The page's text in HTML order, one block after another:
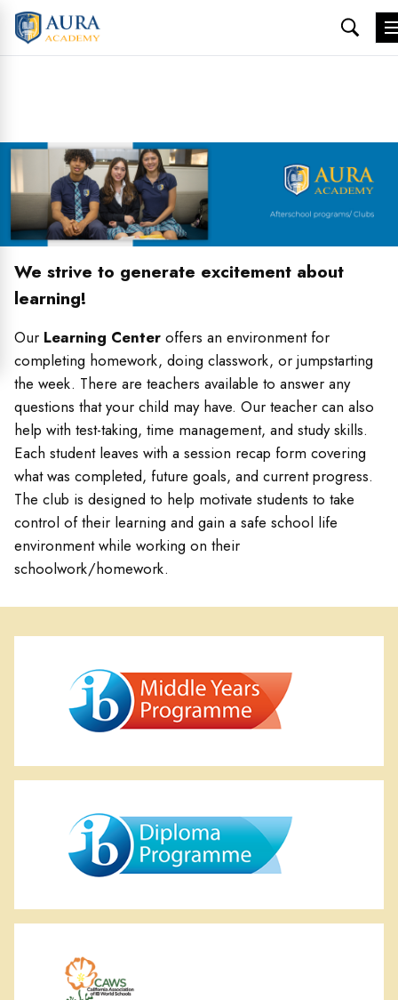
Skip
content
We strive to generate excitement about
learning!
Our Learning Center offers an environment for
completing homework, doing classwork, or jumpstarting
the week. There are teachers available to answer any
questions that your child may have. Our teacher can also
help with test-taking, time management, and study skills.
Each student leaves with a session recap form covering
what was completed, future goals, and current progress.
The club is designed to help motivate students to take
control of their learning and gain a safe school life
environment while working on their
schoolwork/homework.